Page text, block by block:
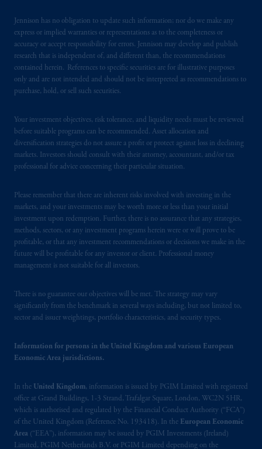
Jennison has no obligation to update such information; nor do we make any
express or implied warranties or representations as to the completeness or
accuracy or accept responsibility for errors. Jennison may develop and publish
research that is independent of, and different than, the recommendations
contained herein. References to specific securities are for illustrative purposes
only and are not intended and should not be interpreted as recommendations to
purchase, hold, or sell such securities.
Your investment objectives, risk tolerance, and liquidity needs must be reviewed
before suitable programs can be recommended. Asset allocation and
diversification strategies do not assure a profit or protect against loss in declining
markets. Investors should consult with their attorney, accountant, and/or tax
professional for advice concerning their particular situation.
Please remember that there are inherent risks involved with investing in the
markets, and your investments may be worth more or less than your initial
investment upon redemption. Further, there is no assurance that any strategies,
methods, sectors, or any investment programs herein were or will prove to be
profitable, or that any investment recommendations or decisions we make in the
future will be profitable for any investor or client. Professional money
management is not suitable for all investors.
There is no guarantee our objectives will be met. The strategy may vary
significantly from the benchmark in several ways including, but not limited to,
sector and issuer weightings, portfolio characteristics, and security types.
Information for persons in the United Kingdom and various European
Economic Area jurisdictions.
In the United Kingdom, information is issued by PGIM Limited with registered
office at Grand Buildings, 1-3 Strand, Trafalgar Square, London, WC2N 5HR,
which is authorised and regulated by the Financial Conduct Authority (“FCA”)
of the United Kingdom (Reference No. 193418). In the European Economic
Area (“EEA”), information may be issued by PGIM Investments (Ireland)
Limited, PGIM Netherlands B.V. or PGIM Limited depending on the
In the United Kingdom, information is
issued by PGIM Limited with registered
office: Grand Buildings, 1-3 Strand, Trafalgar
Square, London, WC2N 5HR. PGIM
Limited isauthorised
United Kingdom (Firm Reference Number
193418).
In Switzerland information is issued by
Representative Office in Zurich with
registered office:Kappelergasse14, CH-8001
Zurich, Switzerland. PGIM Limited,
London, Representative Office in Zurich is
authorisedand regulated by the Swiss
Financial Market Supervisory Authority
persons who are professional or institutional
clients within the meaning of Art.4 para 3
and 4FinSAin Switzerland.
In the European Economic Area (“EEA”),
information is issued by PGIM Netherlands
Beinumstraat6 1077CZ, Amsterdam, The
Netherlands. PGIM Netherlands B.V. is
authorised by the Autoriteit Financiële
Markten(“AFM”) in the Netherlands
(Registration number 15003620) and